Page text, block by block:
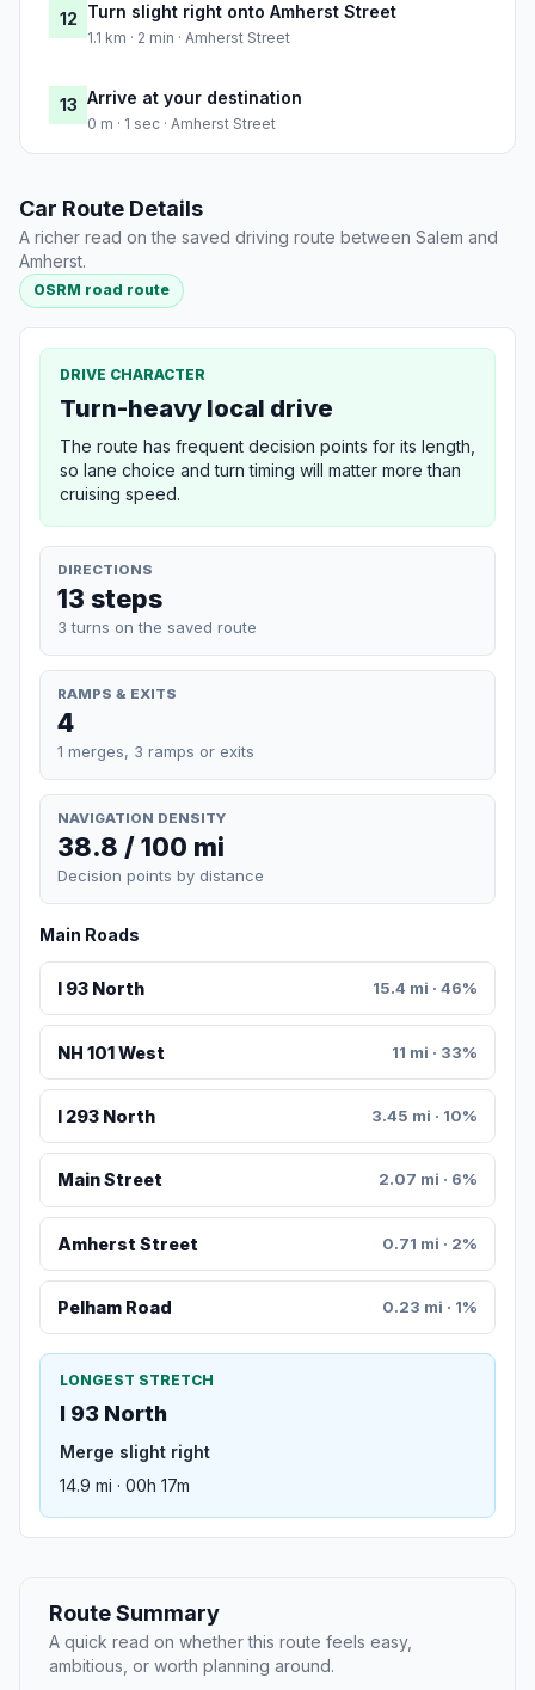
12 Turn slight right onto Amherst Street
1.1 km · 2 min · Amherst Street
13 Arrive at your destination
0 m · 1 sec · Amherst Street
Car Route Details
A richer read on the saved driving route between Salem and
Amherst.
OSRM road route
DRIVE CHARACTER
Turn-heavy local drive
The route has frequent decision points for its length,
so lane choice and turn timing will matter more than
cruising speed.
DIRECTIONS
13 steps
3 turns on the saved route
RAMPS & EXITS
4
1 merges, 3 ramps or exits
NAVIGATION DENSITY
38.8 / 100 mi
Decision points by distance
Main Roads
I 93 North 15.4 mi · 46%
NH 101 West 11 mi · 33%
I 293 North 3.45 mi · 10%
Main Street 2.07 mi · 6%
Amherst Street 0.71 mi · 2%
Pelham Road 0.23 mi · 1%
LONGEST STRETCH
I 93 North
Merge slight right
14.9 mi · 00h 17m
Route Summary
A quick read on whether this route feels easy,
ambitious, or worth planning around.